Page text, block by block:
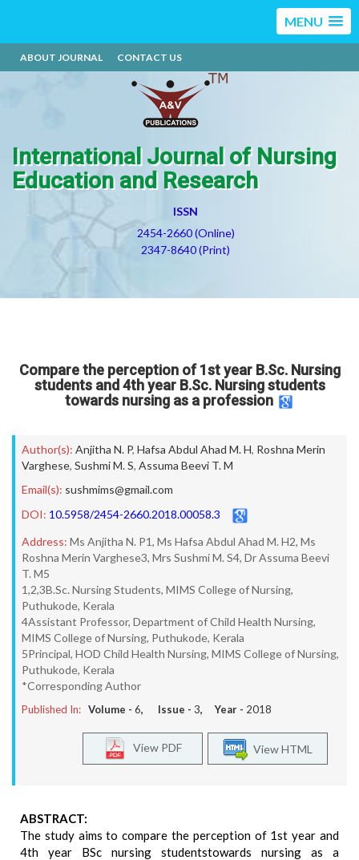
MENU
ABOUT JOURNAL CONTACT US
International Journal of Nursing
Education and Research
ISSN
2454-2660 (Online)
2347-8640 (Print)
Compare the perception of 1st year B.Sc. Nursing
students and 4th year B.Sc. Nursing students
towards nursing as a profession
Author(s): Anjitha N. P, Hafsa Abdul Ahad M. H, Roshna Merin
Varghese, Sushmi M. S, Assuma Beevi T. M
Email(s): sushmims@gmail.com
DOI: 10.5958/2454-2660.2018.00058.3
Address: Ms Anjitha N. P1, Ms Hafsa Abdul Ahad M. H2, Ms
Roshna Merin Varghese3, Mrs Sushmi M. S4, Dr Assuma Beevi
T. M5
1,2,3B.Sc. Nursing Students, MIMS College of Nursing,
Puthukode, Kerala
4Assistant Professor, Department of Child Health Nursing,
MIMS College of Nursing, Puthukode, Kerala
5Principal, HOD Child Health Nursing, MIMS College of Nursing,
Puthukode, Kerala
*Corresponding Author
Published In: Volume - 6, Issue - 3, Year - 2018
View HTML
View PDF
ABSTRACT:
The study aims to compare the perception of 1st year and
4th year BSc nursing studentstowards nursing as a